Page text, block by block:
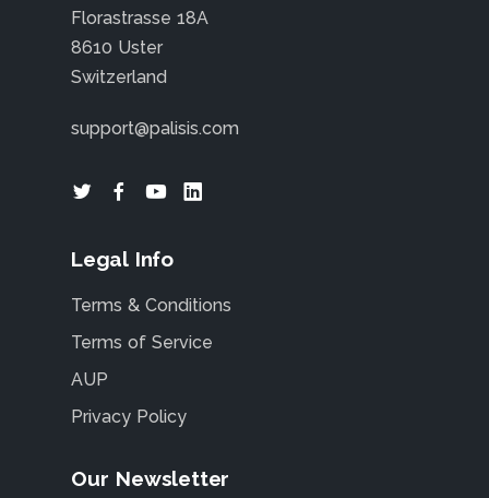
Florastrasse 18A
8610 Uster
Switzerland
support@palisis.com
Legal Info
Terms & Conditions
Terms of Service
AUP
Privacy Policy
Our Newsletter